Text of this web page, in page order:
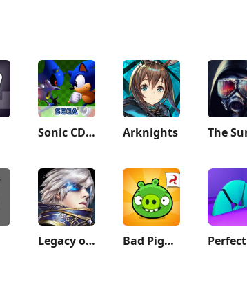
Sonic CD Classic Arknights
Legacy of Discord-FuriousWings Bad Piggies